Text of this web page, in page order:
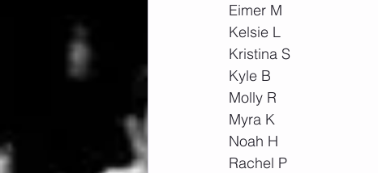
Eimer M
Kelsie L
Kristina S
Kyle B
Molly R
Myra K
Noah H
Rachel P